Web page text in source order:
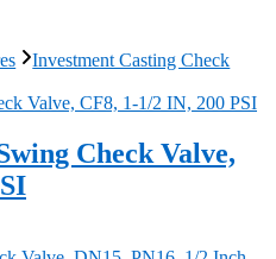
Investment Casting Check
Check Valve,